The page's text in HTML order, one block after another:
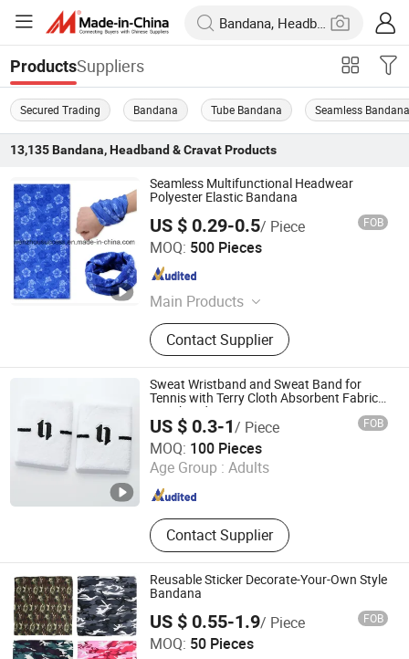
ProductsSuppliers
Secured Trading Bandana Tube Bandana Seamless
13,135 Bandana, Headband & CravatProducts
Seamless Multifunctional Headwear
Polyester Elastic Bandana
US $ 0.29-0.5/ Piece FOB
MOQ: 500 Pieces
Main Products
Various daily merchandizes, Such as
Umbrella, baseball cap, glove, towel,
T-shirt, scarf, clothing, shoes,
shopping bag etc.
Contact Supplier
Wenzhou Success Group Co., Ltd.
Zhejiang , China
Sweat Wristband and Sweat Band for
Tennis with Terry Cloth Absorbent Fabric
Wristband
US $ 0.3-1/ Piece FOB
MOQ: 100 Pieces
Age Group : Adults
Contact Supplier
Jurong Yuanfeng Industries Ltd.
Jiangsu , China Since 2021
Reusable Sticker Decorate-Your-Own Style
Bandana
US $ 0.55-1.9/ Piece FOB
MOQ: 50 Pieces
Jurong Mujie Apparel Co., Ltd.